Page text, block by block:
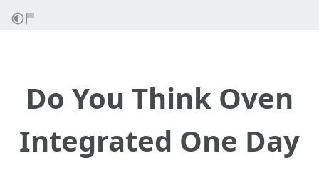
Do You Think Oven
Integrated One Day